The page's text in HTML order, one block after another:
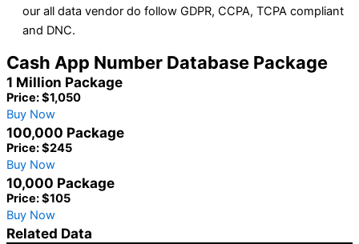
our all data vendor do follow GDPR, CCPA, TCPA compliant
and DNC.
Cash App Number Database Package
1 Million Package
Price: $1,050
Buy Now
100,000 Package
Price: $245
Buy Now
10,000 Package
Price: $105
Buy Now
Related Data